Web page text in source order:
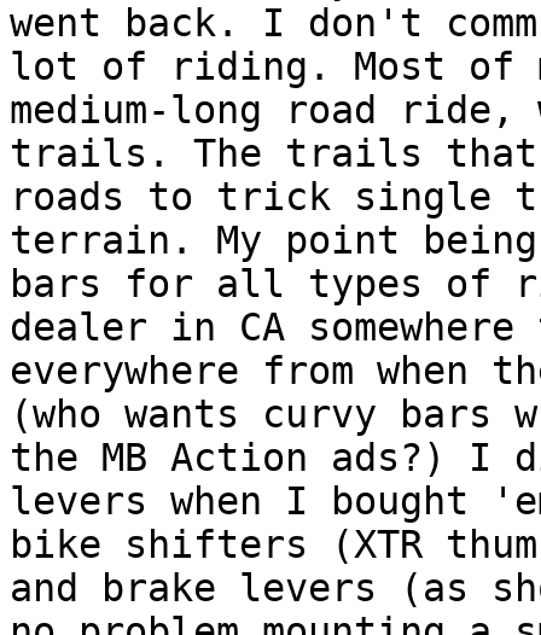
went back. I don't
lot of riding. Most of
medium-long road
trails. The trails
roads to trick single
terrain. My point
bars for all types of
dealer in CA
everywhere from when
(who wants curvy bars
the MB Action ads?)
levers when I bought
bike shifters (XTR
and brake levers (as